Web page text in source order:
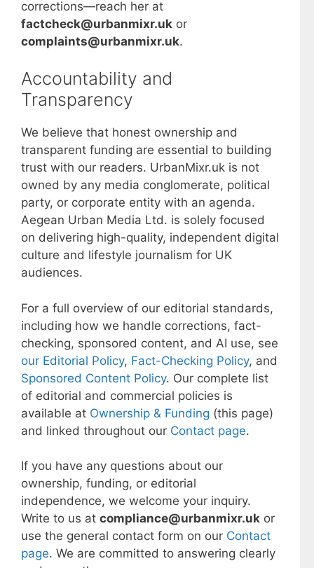
corrections—reach her at
factcheck@urbanmixr.uk or
complaints@urbanmixr.uk.
Accountability and
Transparency
We believe that honest ownership and
transparent funding are essential to building
trust with our readers. UrbanMixr.uk is not
owned by any media conglomerate, political
party, or corporate entity with an agenda.
Aegean Urban Media Ltd. is solely focused
on delivering high-quality, independent digital
culture and lifestyle journalism for UK
audiences.
For a full overview of our editorial standards,
including how we handle corrections, fact-
checking, sponsored content, and AI use, see
our Editorial Policy, Fact-Checking Policy, and
Sponsored Content Policy. Our complete list
of editorial and commercial policies is
available at Ownership & Funding (this page)
and linked throughout our Contact page.
If you have any questions about our
ownership, funding, or editorial
independence, we welcome your inquiry.
Write to us at compliance@urbanmixr.uk or
use the general contact form on our Contact
page. We are committed to answering clearly